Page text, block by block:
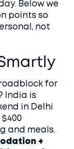
Below we
points so
not
for
India is
in Delhi
and meals.
+